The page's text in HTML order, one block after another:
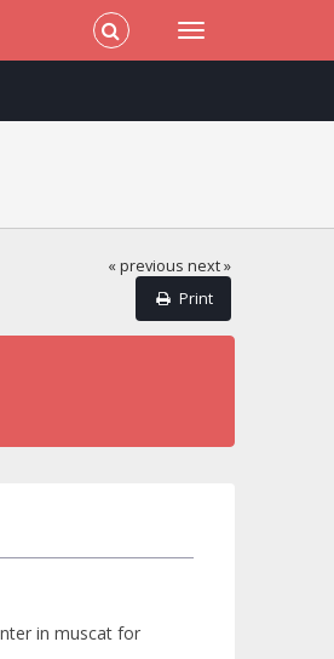
« previous next »
Print
in muscat for